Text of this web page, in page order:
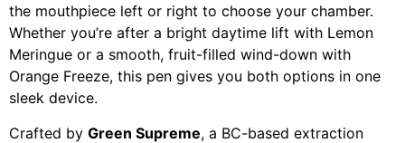
the mouthpiece left or right to choose your chamber.
Whether you’re after a bright daytime lift with Lemon
Meringue or a smooth, fruit-filled wind-down with
Orange Freeze, this pen gives you both options in one
sleek device.
Crafted by Green Supreme, a BC-based extraction